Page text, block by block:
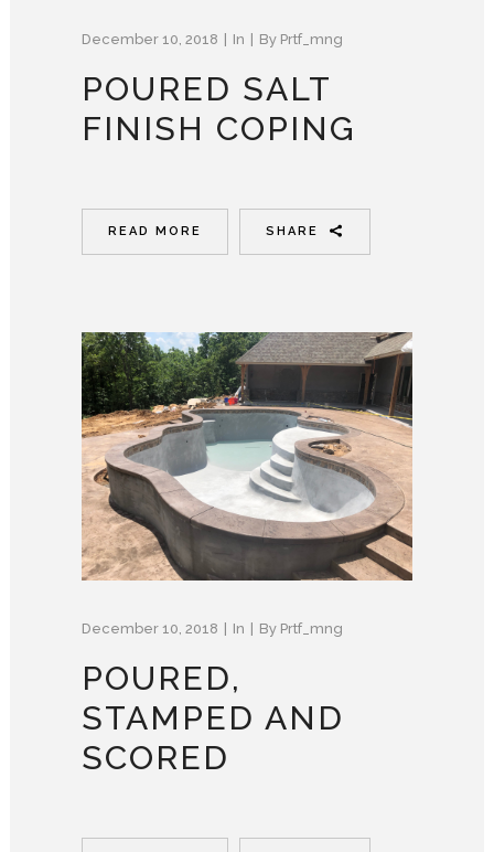
December 10, 2018 In By Prtf_mng
POURED SALT
FINISH COPING
READ MORE SHARE
December 10, 2018 In By Prtf_mng
POURED,
STAMPED AND
SCORED